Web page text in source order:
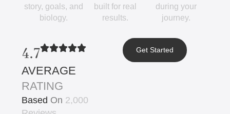
story, goals, and
biology.
built for real
results.
during your
journey.
4.7
AVERAGE
RATING
Based On 2,000
Get Started